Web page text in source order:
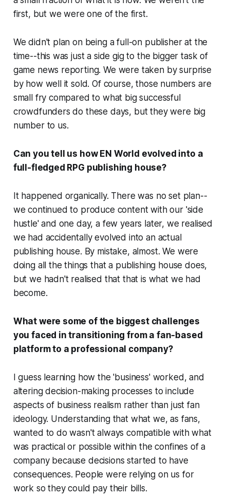
first, but we were one of the first.
We didn't plan on being a full-on publisher at the
time--this was just a side gig to the bigger task of
game news reporting. We were taken by surprise
by how well it sold. Of course, those numbers are
small fry compared to what big successful
crowdfunders do these days, but they were big
number to us.
Can you tell us how EN World evolved into a
full-fledged RPG publishing house?
It happened organically. There was no set plan--
we continued to produce content with our 'side
hustle' and one day, a few years later, we realised
we had accidentally evolved into an actual
publishing house. By mistake, almost. We were
doing all the things that a publishing house does,
but we hadn't realised that that is what we had
become.
What were some of the biggest challenges
you faced in transitioning from a fan-based
platform to a professional company?
I guess learning how the 'business' worked, and
altering decision-making processes to include
aspects of business realism rather than just fan
ideology. Understanding that what we, as fans,
wanted to do wasn't always compatible with what
was practical or possible within the confines of a
company because decisions started to have
consequences. People were relying on us for
work so they could pay their bills.